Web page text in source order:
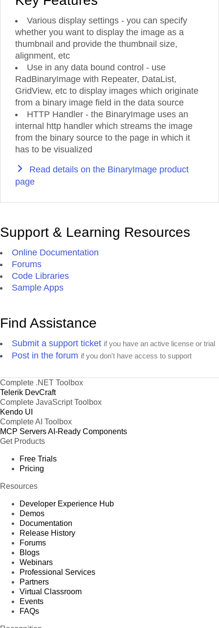
Various display settings - you can specify
whether you want to display the image as a
thumbnail and provide the thumbnail size,
alignment, etc
Use in any data bound control - use
RadBinaryImage with Repeater, DataList,
GridView, etc to display images which originate
from a binary image field in the data source
HTTP Handler - the BinaryImage uses an
internal http handler which streams the image
from the binary source to the page in which it
has to be visualized
Read details on the BinaryImage product
page
Support & Learning Resources
Online Documentation
Forums
Code Libraries
Sample Apps
Find Assistance
Submit a support ticket if you have an active license or trial
Post in the forum if you don't have access to support
Complete .NET Toolbox
Telerik DevCraft
Complete JavaScript Toolbox
Kendo UI
Complete AI Toolbox
MCP ServersAI-Ready Components
Get Products
Free Trials
Pricing
Resources
Developer Experience Hub
Demos
Documentation
Release History
Forums
Blogs
Webinars
Professional Services
Partners
Virtual Classroom
Events
FAQs